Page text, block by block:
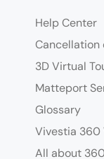
Help Center
Cancellation
3D Virtual
Matteport
Glossary
Vivestia 360
All about